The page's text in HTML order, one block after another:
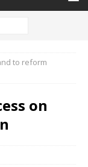
to reform
on